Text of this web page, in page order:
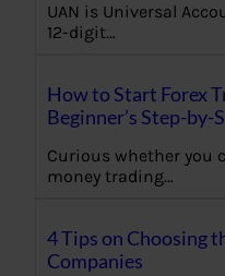
UAN is Universal
12-digit…
How to Start Forex
Beginner’s Step-by-
Curious whether you
money trading…
4 Tips on Choosing
Companies